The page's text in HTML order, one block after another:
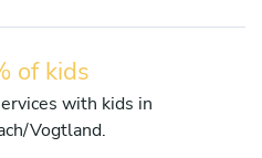
of kids
with kids in
Vogtland.